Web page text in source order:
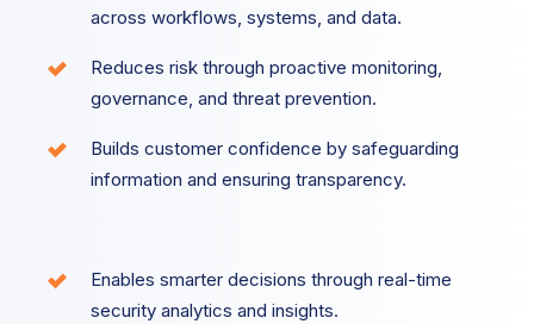
across workflows, systems, and data.
Reduces risk through proactive monitoring,
governance, and threat prevention.
Builds customer confidence by safeguarding
information and ensuring transparency.
Enables smarter decisions through real-time
security analytics and insights.